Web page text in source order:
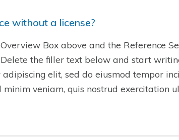
without a license?
Box above and the Reference
the filler text below and start
elit, sed do eiusmod tempor
veniam, quis nostrud exercitation